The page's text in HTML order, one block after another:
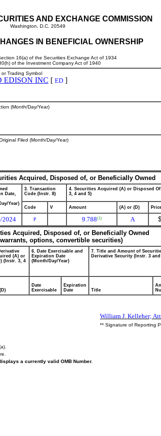
AND EXCHANGE COMMISSION
Washington, D.C. 20549
IN BENEFICIAL OWNERSHIP
16(a) of the Securities Exchange Act of 1934
of the Investment Company Act of 1940
or Trading Symbol
EDISON INC [ ED ]
(Month/Day/Year)
Filed (Month/Day/Year)
Acquired, Disposed of, or Beneficially Owned
Date,
Year)
3. Transaction
Code (Instr. 8)
4. Securities Acquired (A) or Disposed Of
3, 4 and 5)
Code V Amount (A) or (D)
2024 P 9.788(1) A $
Acquired, Disposed of, or Beneficially Owned
options, convertible securities)
(A) or
(Instr. 3, 4
6. Date Exercisable and
Expiration Date
(Month/Day/Year)
7. Title and Amount of
Derivative Security (Instr. 3 and
(D)
Date
Exercisable
Expiration
Date
Title
William J. Kelleher;
** Signature of Reporting
a currently valid OMB Number.